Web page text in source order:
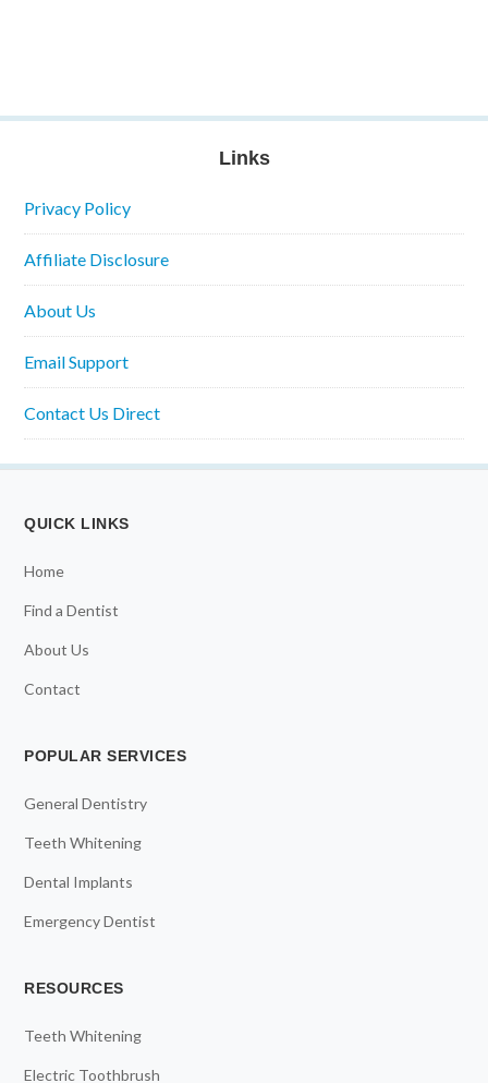
Links
Privacy Policy
Affiliate Disclosure
About Us
Email Support
Contact Us Direct
QUICK LINKS
Home
Find a Dentist
About Us
Contact
POPULAR SERVICES
General Dentistry
Teeth Whitening
Dental Implants
Emergency Dentist
RESOURCES
Teeth Whitening
Electric Toothbrush